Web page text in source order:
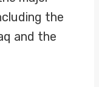
the
and the